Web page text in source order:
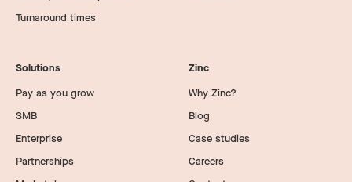
Turnaround times
Solutions
Pay as you grow
SMB
Enterprise
Partnerships
Zinc
Why Zinc?
Blog
Case studies
Careers